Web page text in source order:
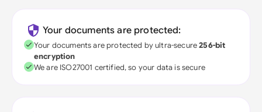
Your documents are protected:
Your documents are protected by ultra-secure256-bit
encryption
We are ISO27001 certified, so your data is secure